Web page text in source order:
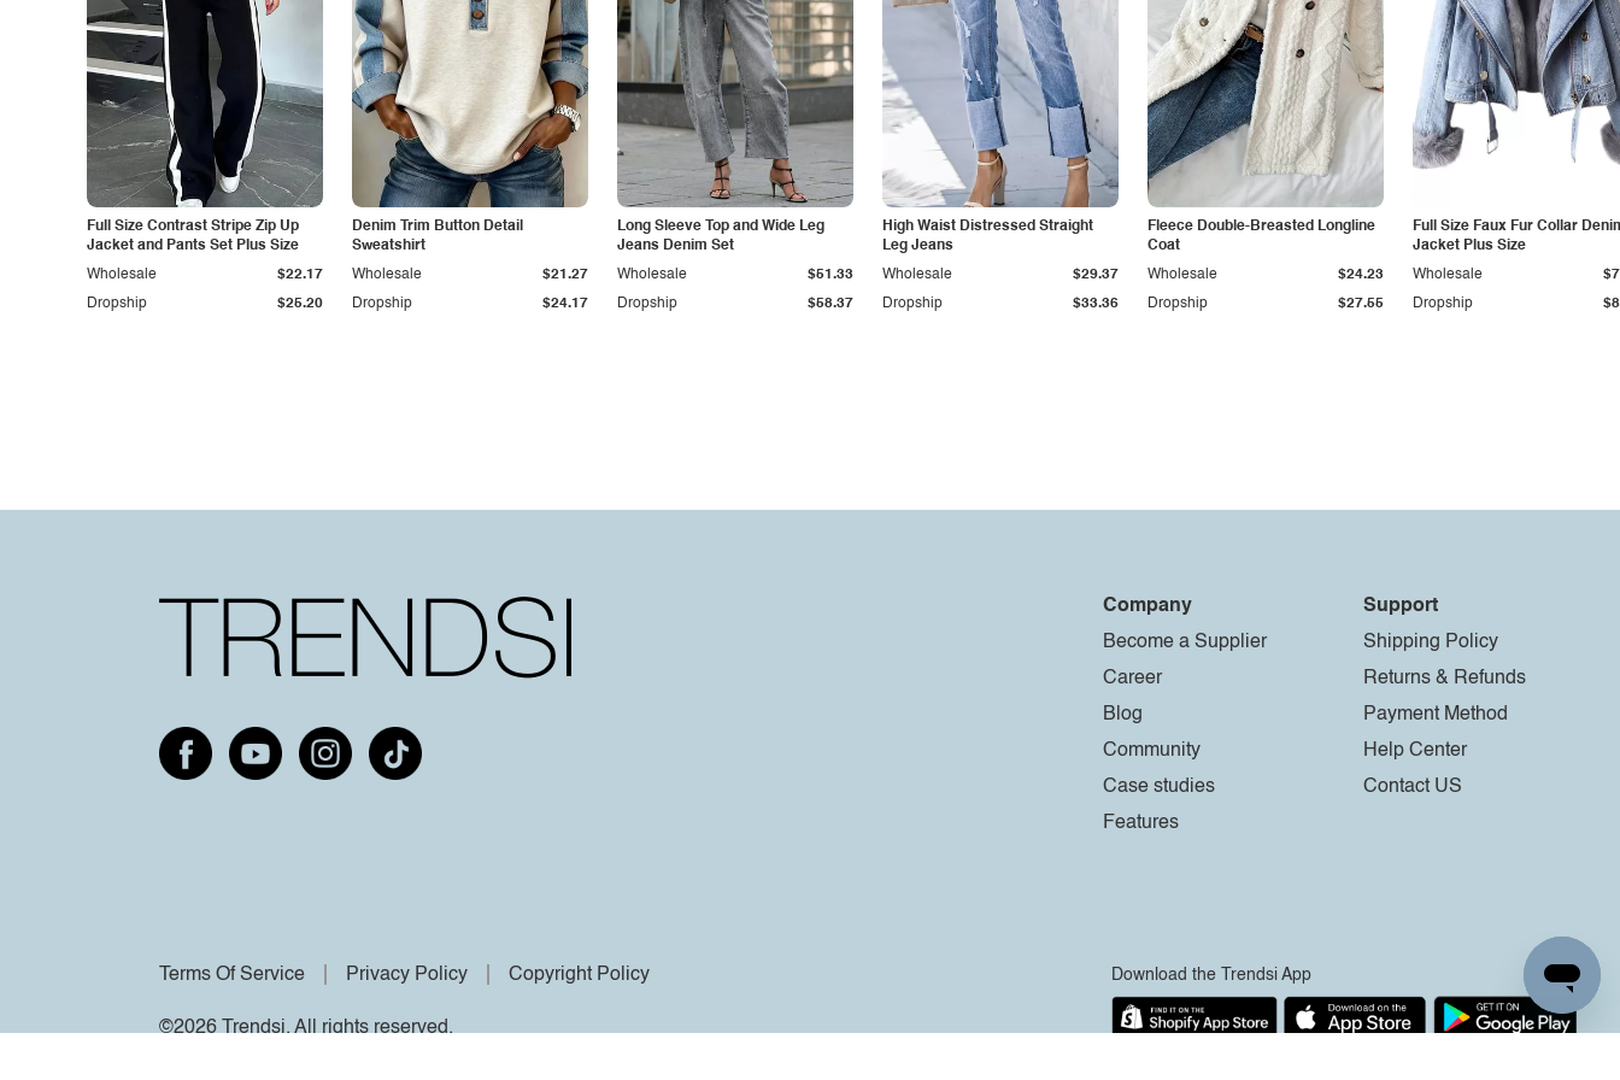
Full Size Contrast Stripe Zip Up
Jacket and Pants Set Plus Size
Dropship $25.20
Wholesale $22.17
Denim Trim Button Detail
Sweatshirt
Dropship $24.17
Wholesale $21.27
Long Sleeve Top and Wide Leg
Jeans Denim Set
Dropship $58.37
Wholesale $51.33
High Waist Distressed Straight
Leg Jeans
Dropship $33.36
Wholesale $29.37
Fleece Double-Breasted Longline
Coat
Dropship $27.55
Wholesale $24.23
Full Size Faux Fur Collar
Jacket Plus Size
Dropship
Wholesale
Company
Become a Supplier
Career
Blog
Community
Case studies
Features
Support
Shipping Policy
Returns & Refunds
Payment Method
Help Center
Contact US
Terms Of Service Privacy Policy Copyright Policy
©2026 Trendsi. All rights reserved.
Download the Trendsi App